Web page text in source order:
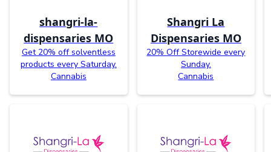
shangri-la-
dispensaries MO
Get 20% off solventless
products every Saturday.
Cannabis
Shangri La
Dispensaries MO
20% Off Storewide every
Sunday.
Cannabis